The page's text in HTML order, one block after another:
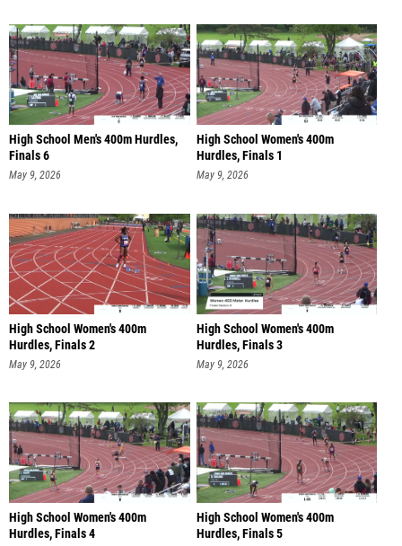
High School Men's 400m Hurdles,
Finals 6
May 9, 2026
High School Women's 400m
Hurdles, Finals 1
May 9, 2026
High School Women's 400m
Hurdles, Finals 2
May 9, 2026
High School Women's 400m
Hurdles, Finals 3
May 9, 2026
High School Women's 400m
Hurdles, Finals 4
High School Women's 400m
Hurdles, Finals 5